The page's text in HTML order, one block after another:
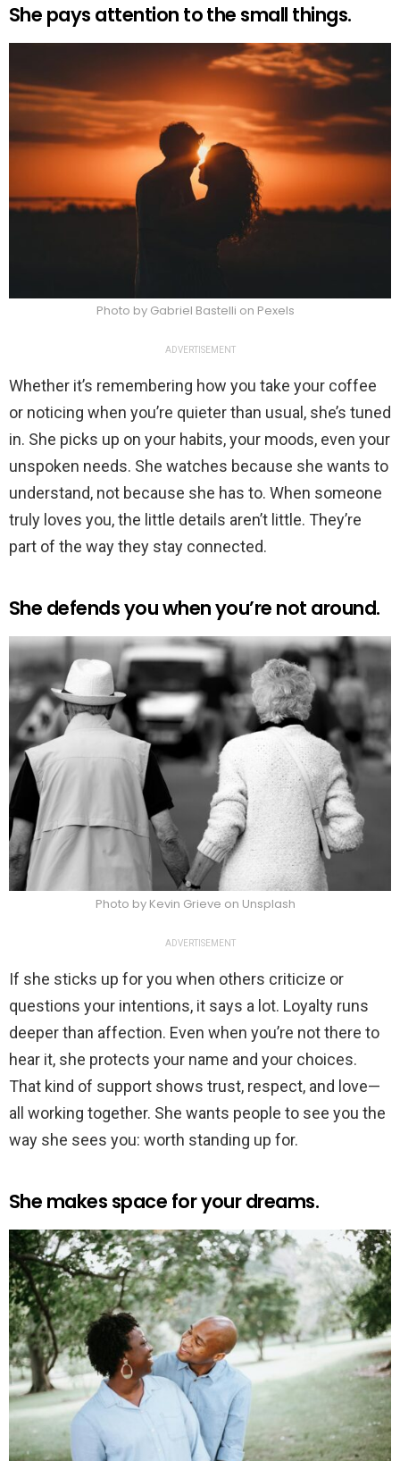
She pays attention to the small things.
Photo by Gabriel Bastelli on Pexels
ADVERTISEMENT
Whether it’s remembering how you take your coffee
or noticing when you’re quieter than usual, she’s tuned
in. She picks up on your habits, your moods, even your
unspoken needs. She watches because she wants to
understand, not because she has to. When someone
truly loves you, the little details aren’t little. They’re
part of the way they stay connected.
She defends you when you’re not around.
Photo by Kevin Grieve on Unsplash
ADVERTISEMENT
If she sticks up for you when others criticize or
questions your intentions, it says a lot. Loyalty runs
deeper than affection. Even when you’re not there to
hear it, she protects your name and your choices.
That kind of support shows trust, respect, and love—
all working together. She wants people to see you the
way she sees you: worth standing up for.
She makes space for your dreams.